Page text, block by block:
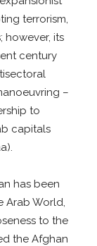
terrorism,
however, its
century
–
to
capitals
has been
Arab World,
to the
the Afghan